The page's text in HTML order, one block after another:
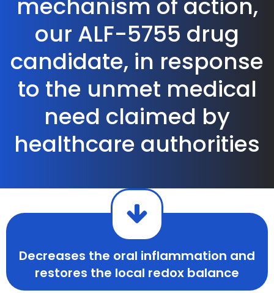
mechanism of action,
our ALF-5755 drug
candidate, in response
to the unmet medical
need claimed by
healthcare authorities
Decreases the oral inflammation and
restores the local redox balance